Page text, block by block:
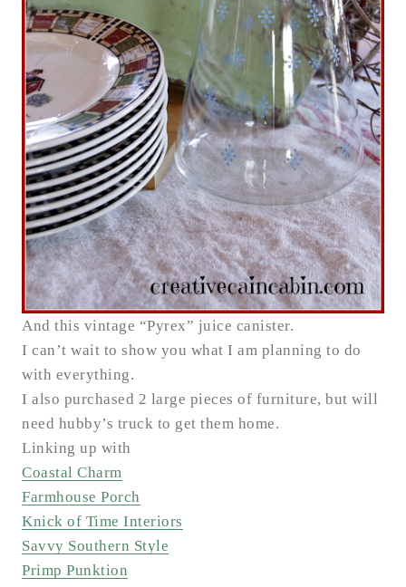
And this vintage “Pyrex” juice canister.
I can’t wait to show you what I am planning to do
with everything.
I also purchased 2 large pieces of furniture, but will
need hubby’s truck to get them home.
Linking up with
Coastal Charm
Farmhouse Porch
Knick of Time Interiors
Savvy Southern Style
Primp Punktion